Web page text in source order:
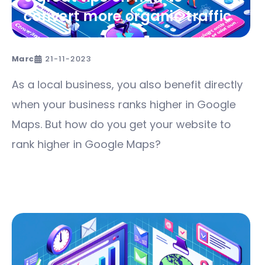
convert more organic traffic
Marc 21-11-2023
As a local business, you also benefit directly
when your business ranks higher in Google
Maps. But how do you get your website to
rank higher in Google Maps?